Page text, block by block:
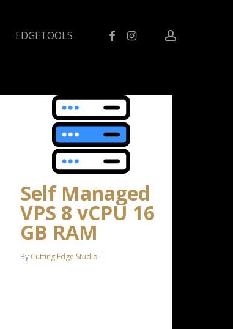
EDGETOOLS facebookinstagram account
Self Managed
VPS 8 vCPU 16
GB RAM
By Cutting Edge Studio